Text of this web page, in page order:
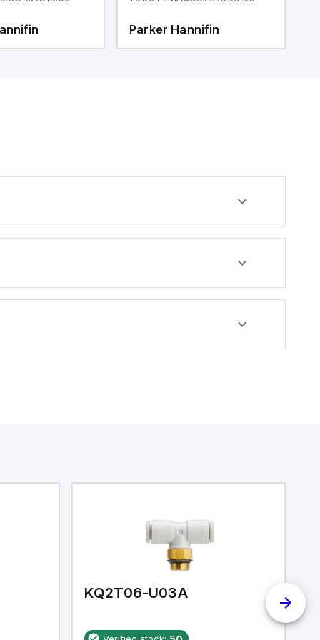
Parker Hannifin
KQ2T06-U03A